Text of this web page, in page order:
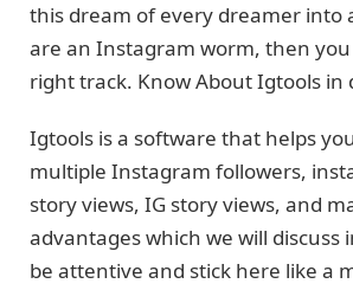
this dream of every dreamer into
are an Instagram worm, then
right track. Know About Igtools in
Igtools is a software that helps
multiple Instagram followers,
story views, IG story views, and
advantages which we will discuss
be attentive and stick here like a